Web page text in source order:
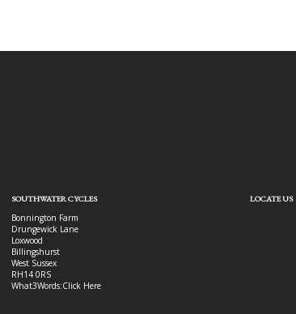
SOUTHWATER CYCLES
Bonnington Farm
Drungewick Lane
Loxwood
Billingshurst
West Sussex
RH14 0RS
What3Words:Click Here
LOCATE US